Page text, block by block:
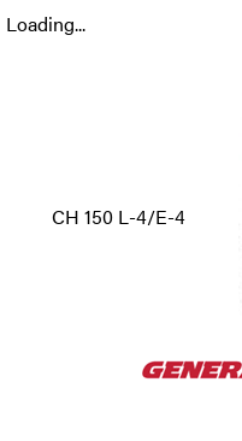
Loading...
CH 150 L-4/E-4